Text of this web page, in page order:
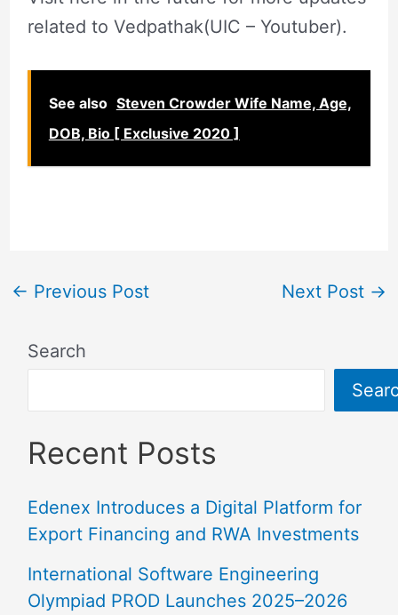
related to Vedpathak(UIC – Youtuber).
See also Steven Crowder Wife Name, Age,
DOB, Bio [ Exclusive 2020 ]
← Previous Post Next Post →
Search
Recent Posts
Edenex Introduces a Digital Platform for
Export Financing and RWA Investments
International Software Engineering
Olympiad PROD Launches 2025–2026